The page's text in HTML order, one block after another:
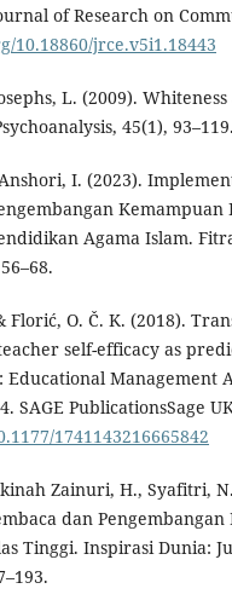
of Research on
10.18860/jrce.v5i1.18443
L. (2009).
45(1), 93–119.
I. (2023).
Agama Islam.
Florić, O. Č. K. (2018).
self-efficacy as
Educational Management
SAGE PublicationsSage
1741143216665842
Zainuri, H., Syafitri,
dan
Tinggi. Inspirasi Dunia: